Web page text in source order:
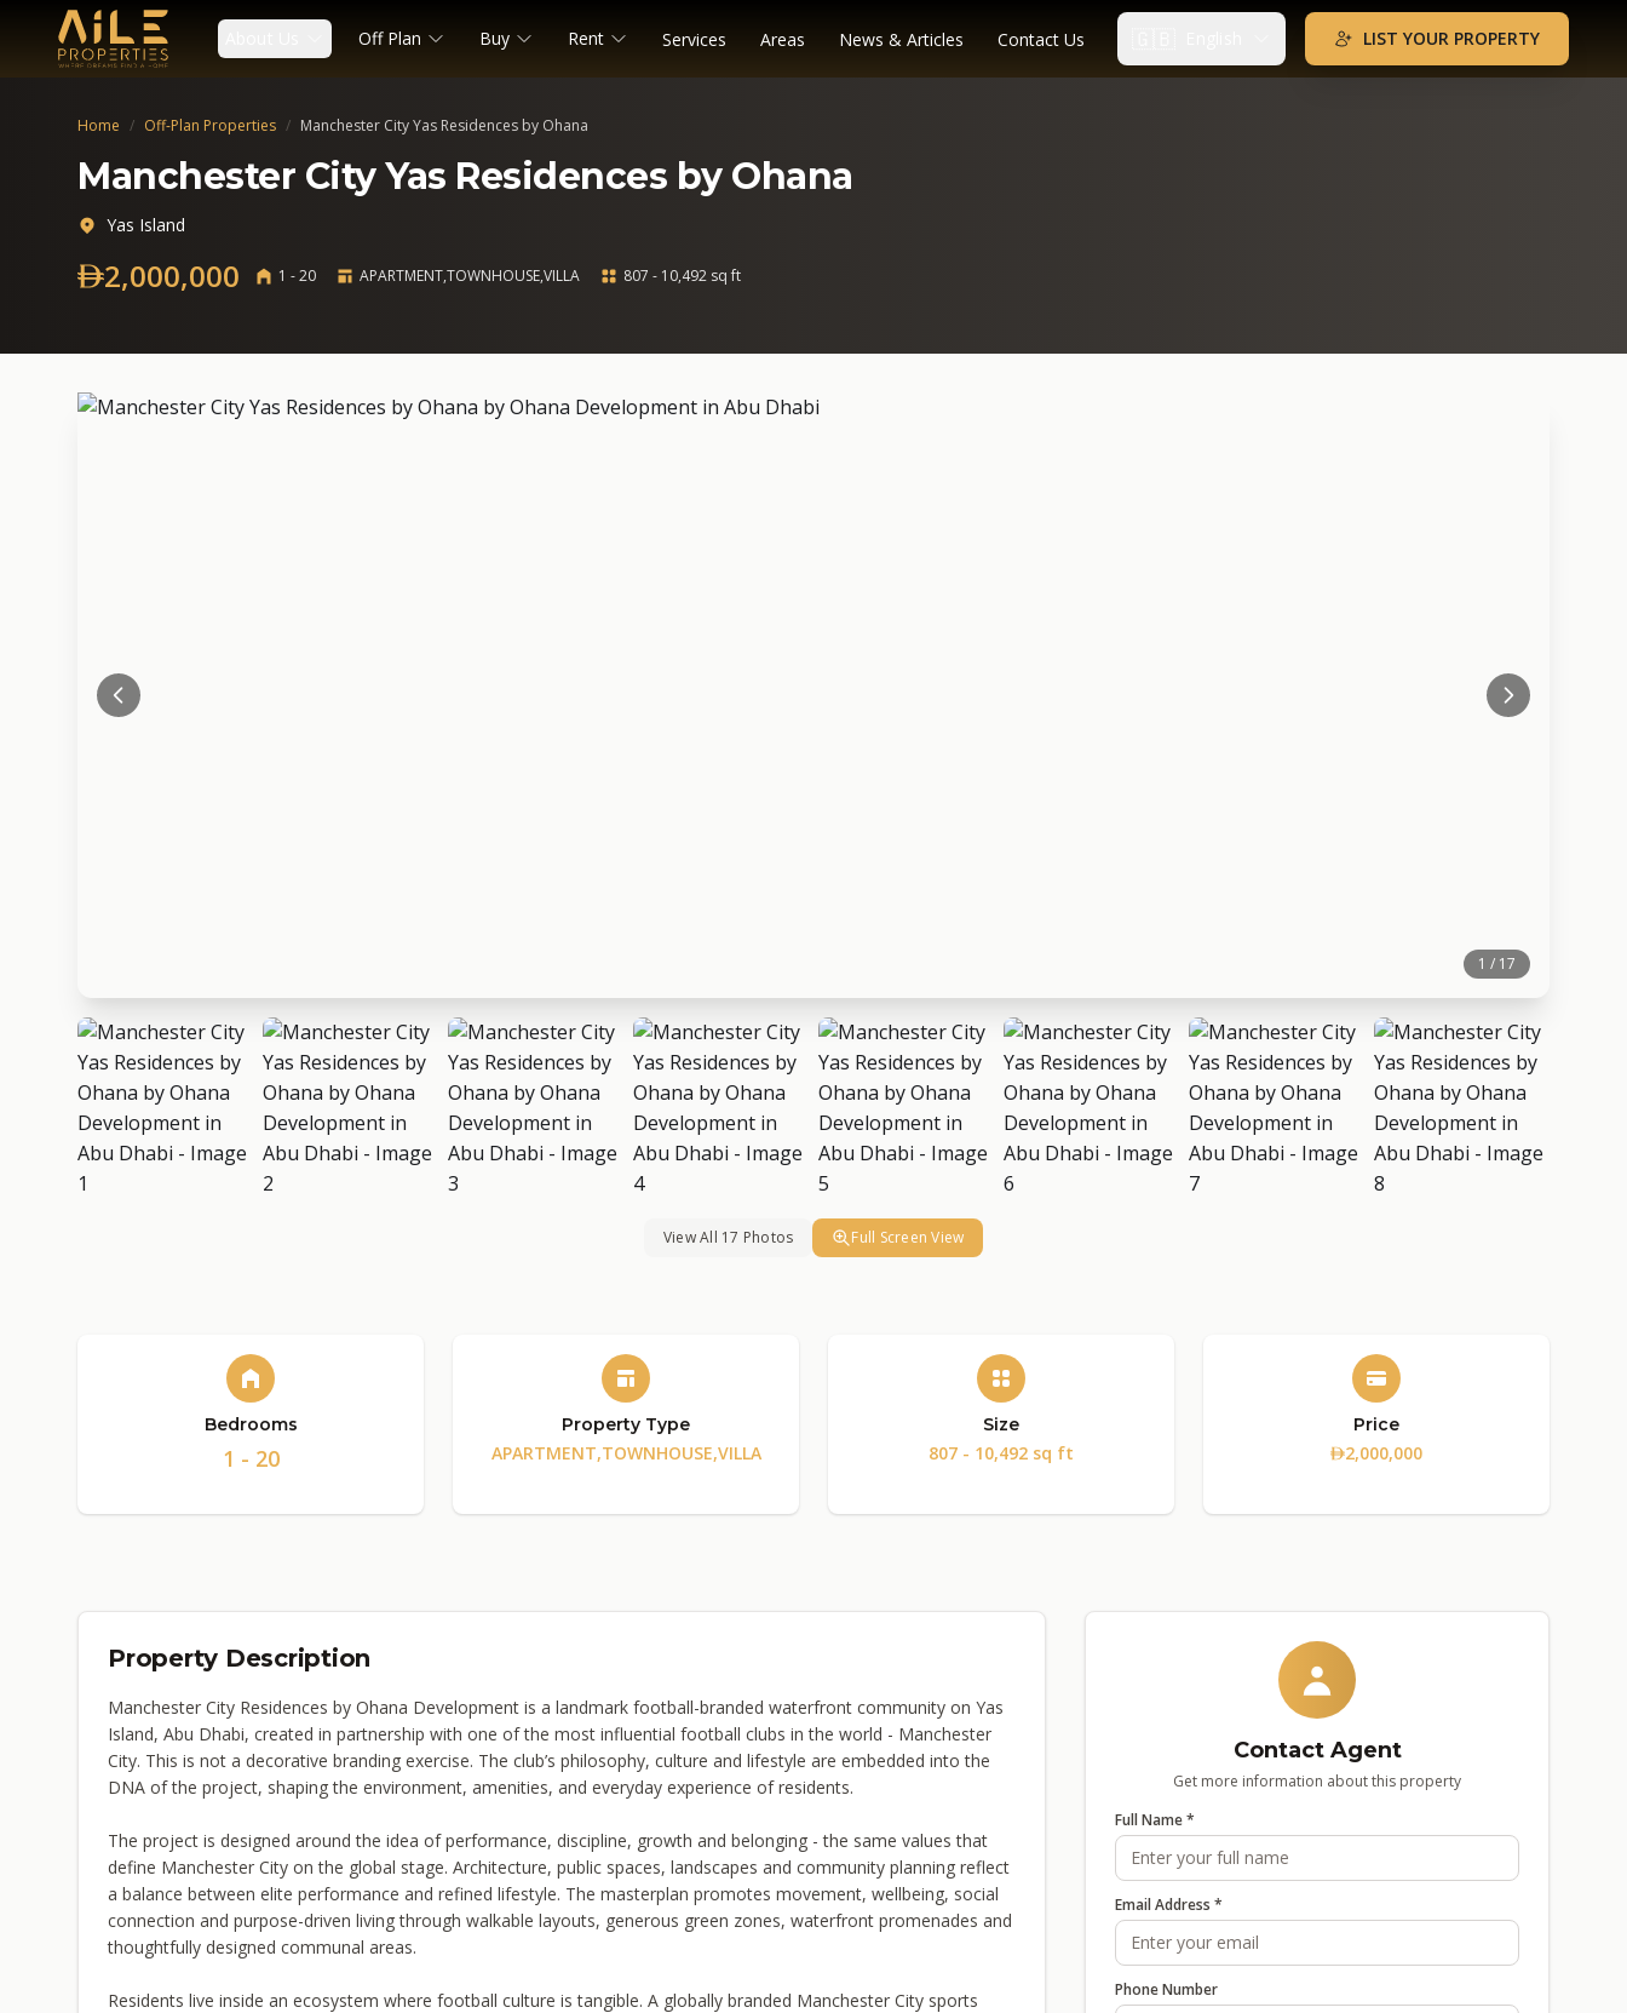
Off Plan Buy Rent Services Areas News & Articles Contact Us LIST YOUR PROPERTY
Home / Off-Plan Properties / Manchester City Yas Residences by Ohana
Manchester City Yas Residences by Ohana
Yas Island
2,000,000 1 - 20 APARTMENT,TOWNHOUSE,VILLA 807 - 10,492 sq ft
1 / 17
View All 17 Photos Full Screen View
Bedrooms
1 - 20
Property Type
APARTMENT,TOWNHOUSE,VILLA
Size
807 - 10,492 sq ft
Price
2,000,000
Property Description
Manchester City Residences by Ohana Development is a landmark football-branded waterfront community on Yas
Island, Abu Dhabi, created in partnership with one of the most influential football clubs in the world - Manchester
City. This is not a decorative branding exercise. The club’s philosophy, culture and lifestyle are embedded into the
DNA of the project, shaping the environment, amenities, and everyday experience of residents.
The project is designed around the idea of performance, discipline, growth and belonging - the same values that
define Manchester City on the global stage. Architecture, public spaces, landscapes and community planning reflect
a balance between elite performance and refined lifestyle. The masterplan promotes movement, wellbeing, social
connection and purpose-driven living through walkable layouts, generous green zones, waterfront promenades and
thoughtfully designed communal areas.
Residents live inside an ecosystem where football culture is tangible. A globally branded Manchester City sports
Contact Agent
Get more information about this property
Full Name *
Email Address *
Phone Number